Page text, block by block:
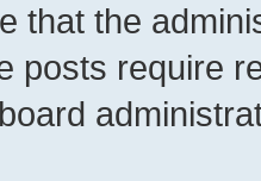
that the
posts require